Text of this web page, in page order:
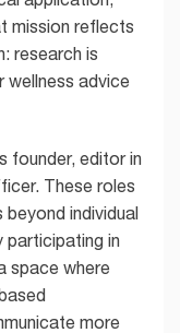
mission reflects
research is
advice
founder, editor in
These roles
individual
participating in
space where
more